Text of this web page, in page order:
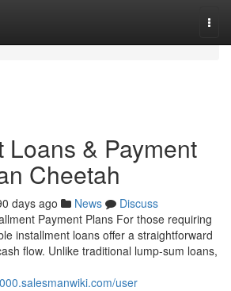
Loans & Payment
Cheetah
days ago News
Discuss
Payment Plans For those requiring
installment loans offer a straightforward
flow. Unlike traditional lump-sum loans,
user